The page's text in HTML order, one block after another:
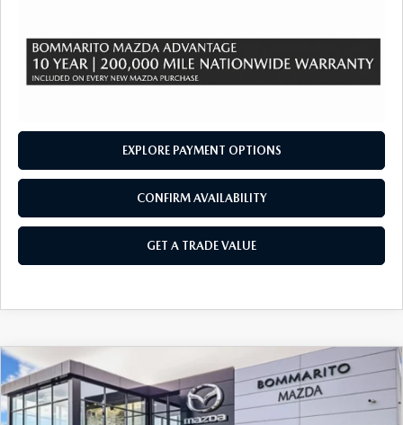
EXPLORE PAYMENT OPTIONS
CONFIRM AVAILABILITY
GET A TRADE VALUE
2026MAZDA CX-90 PLUG-IN HYBRID
PREFERRED AWD
Price Drop
$4,380
SAVINGS
$47,695
SALE PRICE
COMPARE VEHICLE